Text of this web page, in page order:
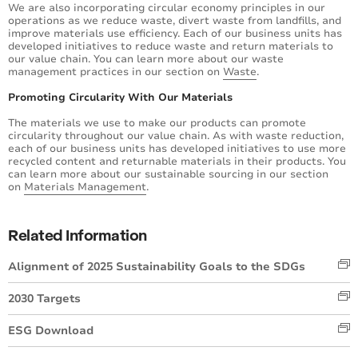
We are also incorporating circular economy principles in our
operations as we reduce waste, divert waste from landfills, and
improve materials use efficiency. Each of our business units has
developed initiatives to reduce waste and return materials to
our value chain. You can learn more about our waste
management practices in our section on Waste.
Promoting Circularity With Our Materials
The materials we use to make our products can promote
circularity throughout our value chain. As with waste reduction,
each of our business units has developed initiatives to use more
recycled content and returnable materials in their products. You
can learn more about our sustainable sourcing in our section
on Materials Management.
Related Information
Alignment of 2025 Sustainability Goals to the SDGs
2030 Targets
ESG Download